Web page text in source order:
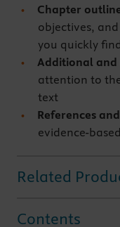
Chapter
objectives,
you quickly
Additional and
attention to
text
References
evidence-
Related
Contents